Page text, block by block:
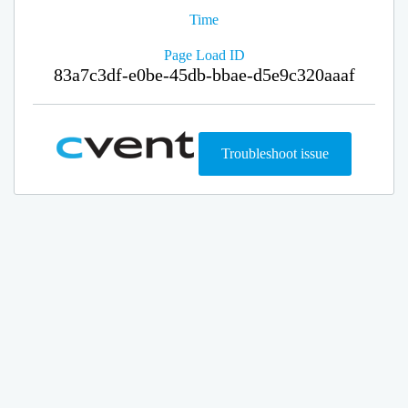
Time
Page Load ID
83a7c3df-e0be-45db-bbae-d5e9c320aaaf
Troubleshoot issue